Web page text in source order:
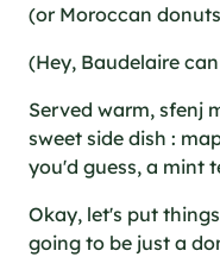
(or Moroccan
(Hey, Baudelaire
Served warm, sfenj
sweet side dish :
you'd guess, a mint
Okay, let's put
going to be just a